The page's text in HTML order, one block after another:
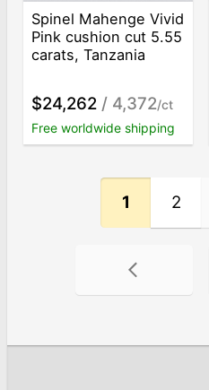
Spinel Mahenge Vivid
Pink cushion cut 5.55
carats, Tanzania
$24,262 / 4,372/ct
Free worldwide shipping
1 2